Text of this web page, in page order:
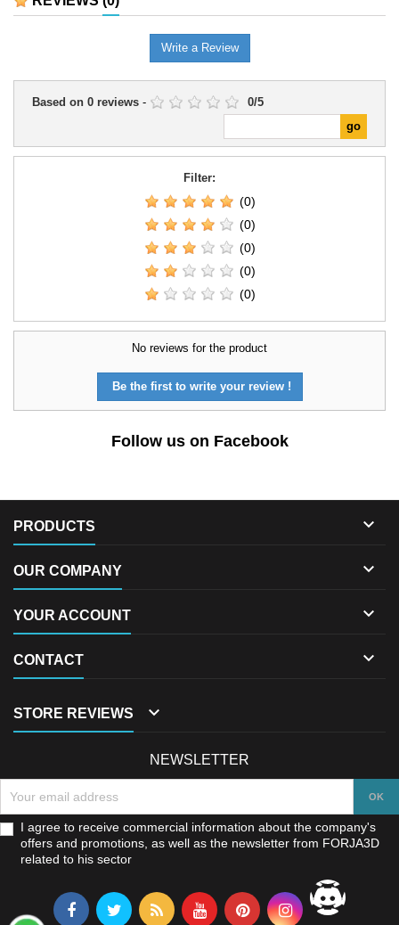
Write a Review
Based on 0 reviews - 0/5
Filter:
(0)
(0)
(0)
(0)
(0)
No reviews for the product
Be the first to write your review !
Follow us on Facebook
PRODUCTS 
OUR COMPANY 
YOUR ACCOUNT 
CONTACT 
STORE REVIEWS 
NEWSLETTER
I agree to receive commercial information about the company's
offers and promotions, as well as the newsletter from FORJA3D
related to his sector